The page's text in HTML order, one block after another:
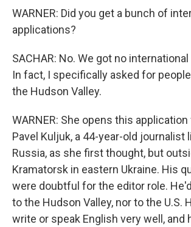
WARNER: Did you get a bunch of
applications?
SACHAR: No. We got no
In fact, I specifically asked for
the Hudson Valley.
WARNER: She opens this
Pavel Kuljuk, a 44-year-old journalist
Russia, as she first thought, but
Kramatorsk in eastern Ukraine. His
were doubtful for the editor role.
to the Hudson Valley, nor to the U.S.
write or speak English very well, and